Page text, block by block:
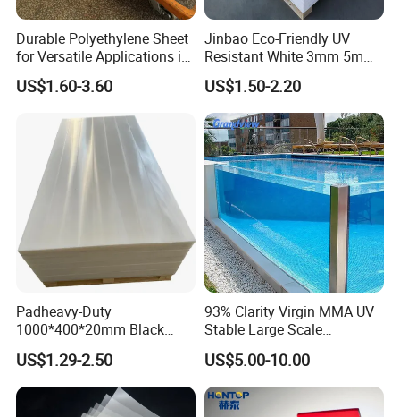
Durable Polyethylene Sheet
for Versatile Applications in
Construction
US$1.60-3.60
Jinbao Eco-Friendly UV
Resistant White 3mm 5mm
Sintra Forex Foamex
1220X2440mm Lightweight
PVC Foam Board for UV
Printing Outdoor Advertising
Signage
US$1.50-2.20
Padheavy-Duty
1000*400*20mm Black
HDPE Football Rebound
Crane Outrigger Sheet PVC
Sheet PP Sheet UHMWPE
Sheet HDPE Sheet
US$1.29-2.50
93% Clarity Virgin MMA UV
Stable Large Scale
Construction Manufacturer
Clear Acrylic Panel
Swimming Pool
US$5.00-10.00